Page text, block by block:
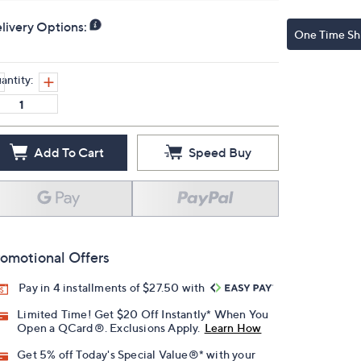
Options: One Time
Add To Cart Speed Buy
Offers
Pay in 4 installments of $27.50 with
Limited Time! Get $20 Off Instantly* When You
Open a QCard®. Exclusions Apply. Learn How
Get 5% off Today's Special Value®* with your